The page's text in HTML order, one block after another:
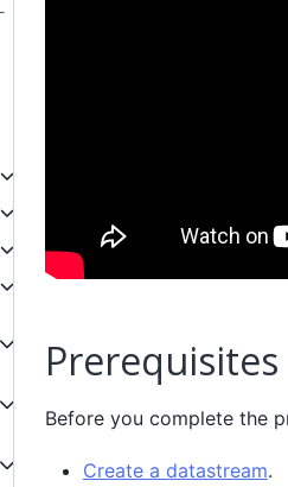
Prerequisites
Before you complete the
Create a datastream.